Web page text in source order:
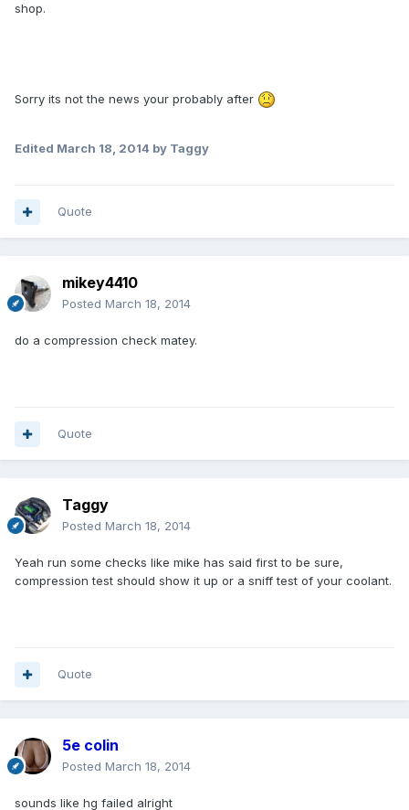
shop.
Sorry its not the news your probably after
Edited March 18, 2014 by Taggy
Quote
mikey4410
Posted March 18, 2014
do a compression check matey.
Quote
Taggy
Posted March 18, 2014
Yeah run some checks like mike has said first to be sure,
compression test should show it up or a sniff test of your coolant.
Quote
5e colin
Posted March 18, 2014
sounds like hg failed alright